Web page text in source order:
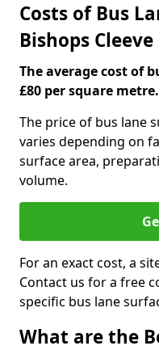
Costs of Bus
Bishops Cleeve
The average cost of
£80 per square metre.
The price of bus lane
varies depending on
surface area,
volume.
For an exact cost, a
Contact us for a free
specific bus lane
What are the